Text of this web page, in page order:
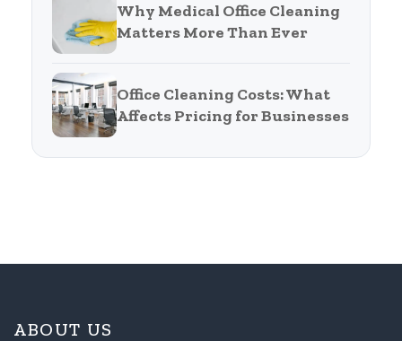
Why Medical Office Cleaning
Matters More Than Ever
Office Cleaning Costs: What
Affects Pricing for Businesses
ABOUT US